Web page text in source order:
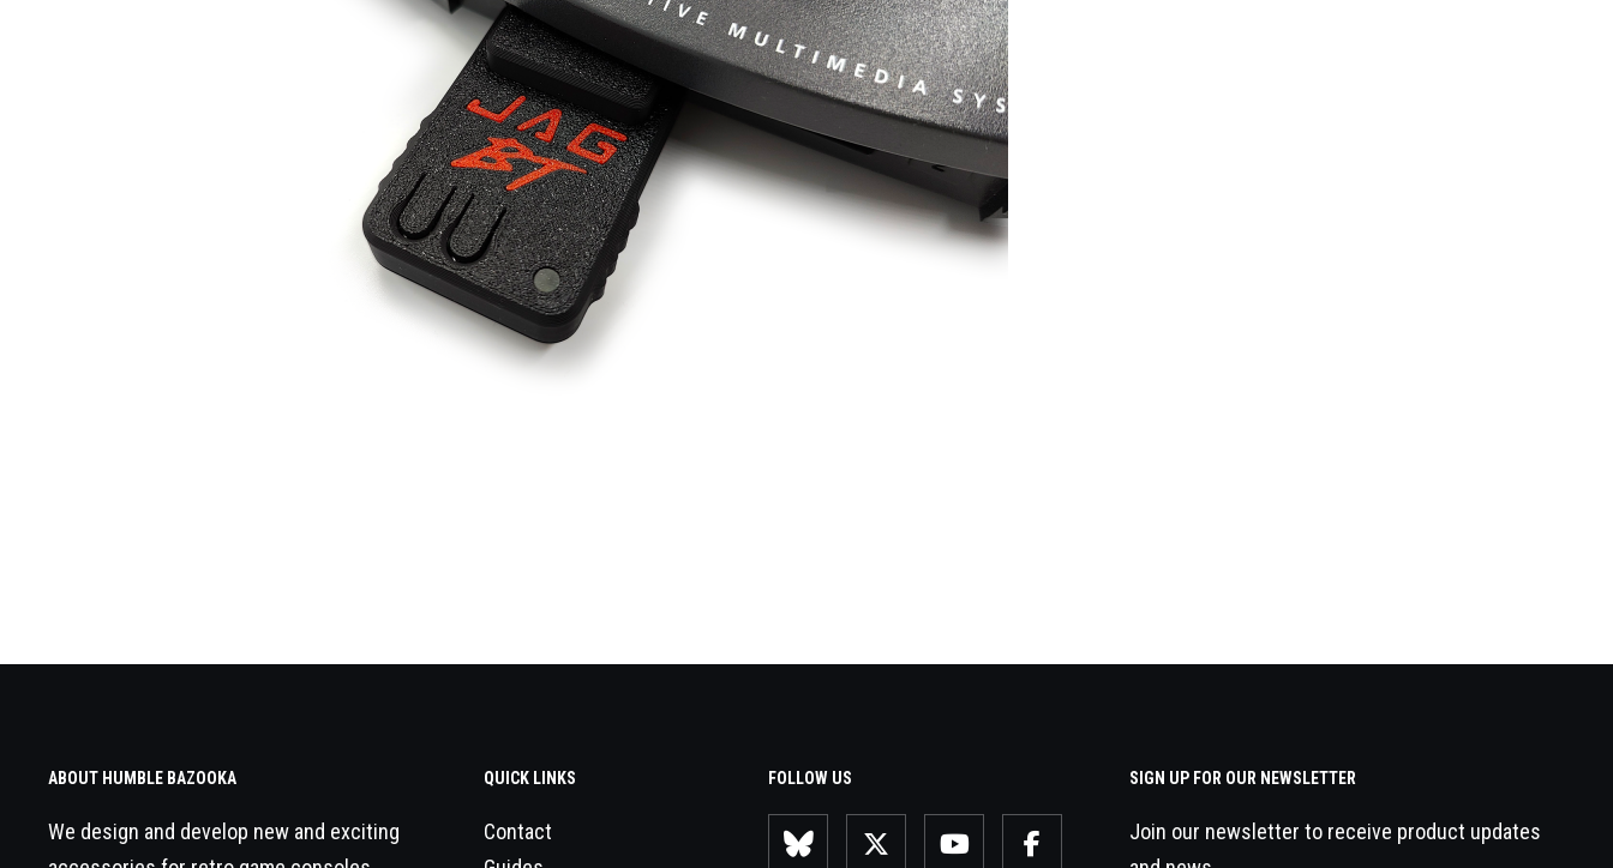
ABOUT HUMBLE BAZOOKA
We design and develop new and exciting
QUICK LINKS
Contact
FOLLOW US SIGN UP FOR OUR NEWSLETTER
Join our newsletter to receive product updates